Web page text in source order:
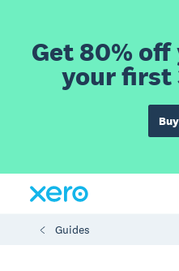
Get 80%
your first
Guides